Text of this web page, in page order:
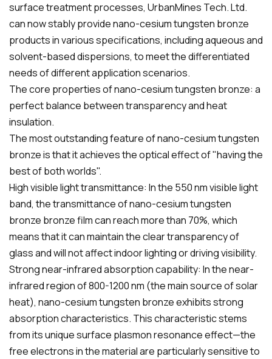
surface treatment processes, UrbanMines Tech. Ltd.
can now stably provide nano-cesium tungsten bronze
products in various specifications, including aqueous and
solvent-based dispersions, to meet the differentiated
needs of different application scenarios.
The core properties of nano-cesium tungsten bronze: a
perfect balance between transparency and heat
insulation.
The most outstanding feature of nano-cesium tungsten
bronze is that it achieves the optical effect of "having the
best of both worlds".
High visible light transmittance: In the 550 nm visible light
band, the transmittance of nano-cesium tungsten
bronze bronze film can reach more than 70%, which
means that it can maintain the clear transparency of
glass and will not affect indoor lighting or driving visibility.
Strong near-infrared absorption capability: In the near-
infrared region of 800-1200 nm (the main source of solar
heat), nano-cesium tungsten bronze exhibits strong
absorption characteristics. This characteristic stems
from its unique surface plasmon resonance effect—the
free electrons in the material are particularly sensitive to